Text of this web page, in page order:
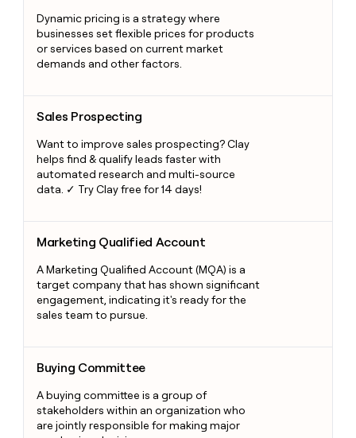
Dynamic pricing is a strategy where
businesses set flexible prices for products
or services based on current market
demands and other factors.
Sales Prospecting
Want to improve sales prospecting? Clay
helps find & qualify leads faster with
automated research and multi-source
data. ✓ Try Clay free for 14 days!
Marketing Qualified Account
A Marketing Qualified Account (MQA) is a
target company that has shown significant
engagement, indicating it's ready for the
sales team to pursue.
Buying Committee
A buying committee is a group of
stakeholders within an organization who
are jointly responsible for making major